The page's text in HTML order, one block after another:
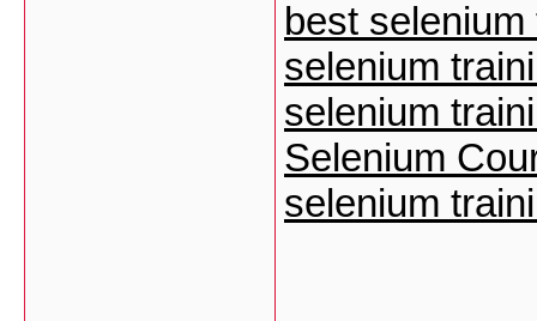
best
selenium
selenium
Selenium
selenium